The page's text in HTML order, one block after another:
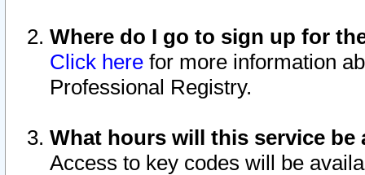
Where do I go to sign up for
Click here for more information
Professional Registry.
What hours will this service be
Access to key codes will be